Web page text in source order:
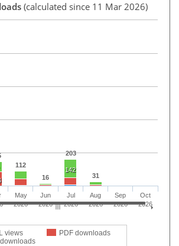
(calculated since 11 Mar 2026)
112
16
203
31
142
views
PDF downloads
May
2026
Jun
2026
Jul
2026
Aug
2026
Sep
2026
Oct
2026